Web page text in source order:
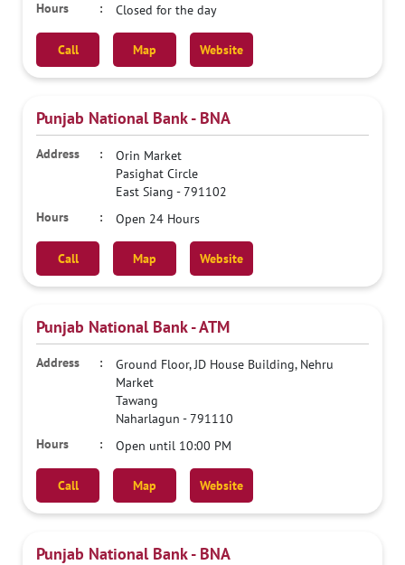
Closed for the day
Call Map Website
Punjab National Bank - BNA
Orin Market
Pasighat Circle
East Siang -791102
Open 24 Hours
Call Map Website
Punjab National Bank - ATM
Ground Floor, JD House Building, Nehru
Market
Tawang
Naharlagun -791110
Open until 10:00 PM
Call Map Website
Punjab National Bank - BNA